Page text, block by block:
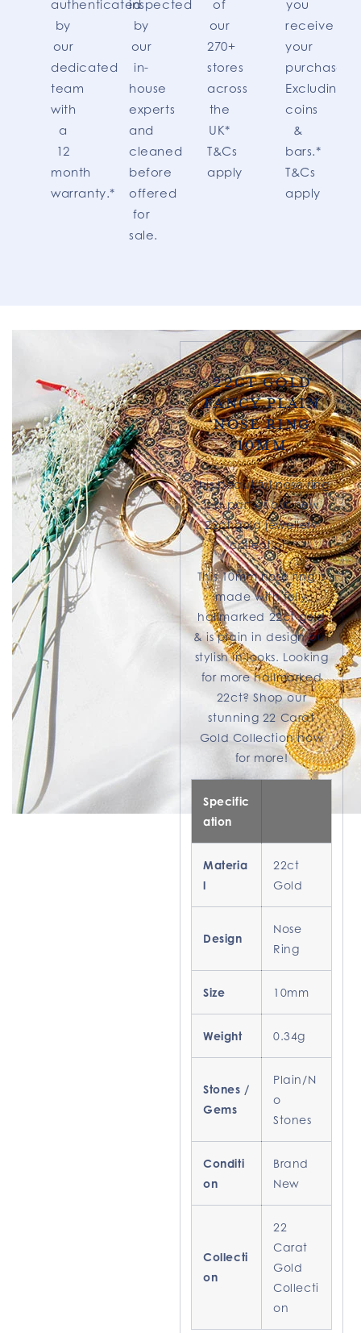
authenticated
by
our
dedicated
team
with
a
12
month
warranty.*
inspected
by
our
in-
house
experts
and
cleaned
before
offered
for
sale.
of
our
270+
stores
across
the
UK*
T&Cs
apply
you
receive
your
purchase.
Excluding
coins
&
bars.*
T&Cs
apply
22ct Gold
Fancy Plain
Nose Ring
10mm
This beautiful nose ring
is a part of our new
22ct gold jewellery
collection.
This 10mm nose ring is
made with fully
hallmarked 22ct gold
& is plain in design but
stylish in looks. Looking
for more hallmarked
22ct? Shop our
stunning 22 Carat
Gold Collection now
for more!
Specific
ation
Materia
l
22ct
Gold
Design
Nose
Ring
Size 10mm
Weight 0.34g
Stones /
Gems
Plain/N
o
Stones
Conditi
on
Brand
New
Collecti
on
22
Carat
Gold
Collecti
on